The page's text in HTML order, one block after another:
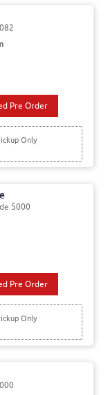
Pre Order
Only
5000
Pre Order
Only